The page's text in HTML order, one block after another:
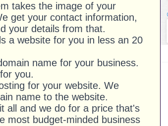
takes the image of your
get your contact information,
your details from that.
a website for you in less an 20
name for your business.
you.
for your website. We
name to the website.
all and we do for a price that's
most budget-minded business